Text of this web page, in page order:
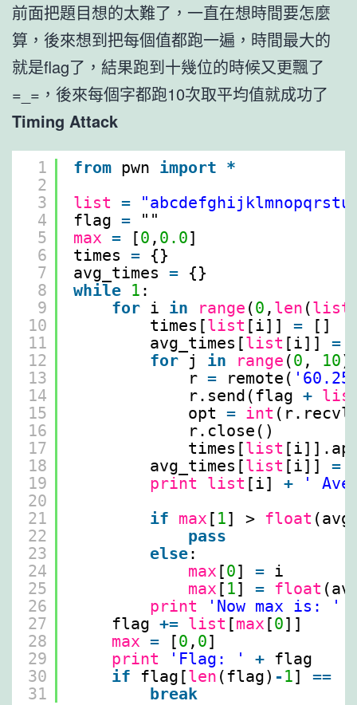
前面把題目想的太難了，一直在想時間要怎麼
算，後來想到把每個值都跑一遍，時間最大的
就是flag了，結果跑到十幾位的時候又更飄了
=_=，後來每個字都跑10次取平均值就成功了
Timing Attack
1
2
3
4
5
6
7
8
9
10
11
12
13
14
15
16
17
18
19
20
21
22
23
24
25
26
27
28
29
30
31
from pwn import *
list =
flag =
""
max = [0 , 0.0]
times = {}
avg_times = {}
while 1 :
for i in range (0 , len (list
times[list [i]] =
[]
avg_times[list [i]] =
for j in range (0 , 10
r = remote(
r.send(flag +
opt = int
r.close()
times[list
avg_times[list [i]] =
print
list [i] +
'
if max [ 1] > float
pass
else:
max [0] = i
max [ 1] = float
print
'Now max is: '
flag += list [max [0]]
max = [0 , 0]
print
'Flag: ' + flag
if flag[len (flag) -1] ==
break